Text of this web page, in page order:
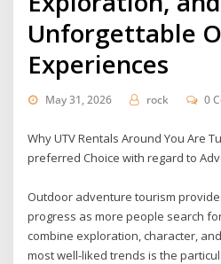
Unforgettable
Experiences
May 31, 2026 rock 0
Why UTV Rentals Around You Are
preferred Choice with regard to
Outdoor adventure tourism
progress as more people search
combine exploration, character,
most well-liked trends is the